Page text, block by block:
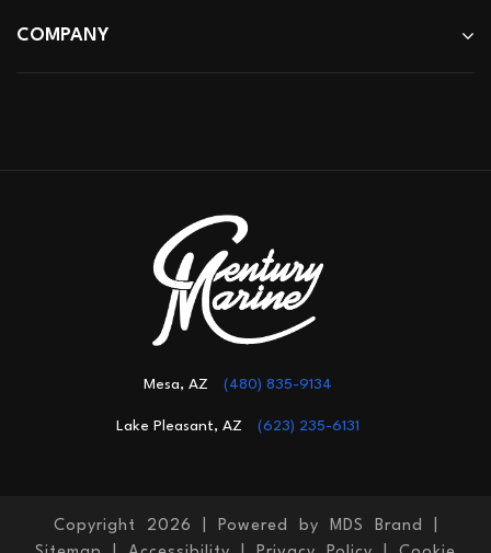
COMPANY
Mesa, AZ (480) 835-9134
Lake Pleasant, AZ (623) 235-6131
Copyright 2026 | Powered by MDS Brand